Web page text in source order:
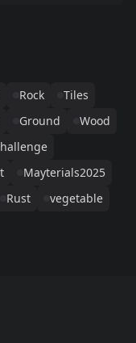
Rock
Tiles
Ground
Wood
Mayterials2025
Rust vegetable